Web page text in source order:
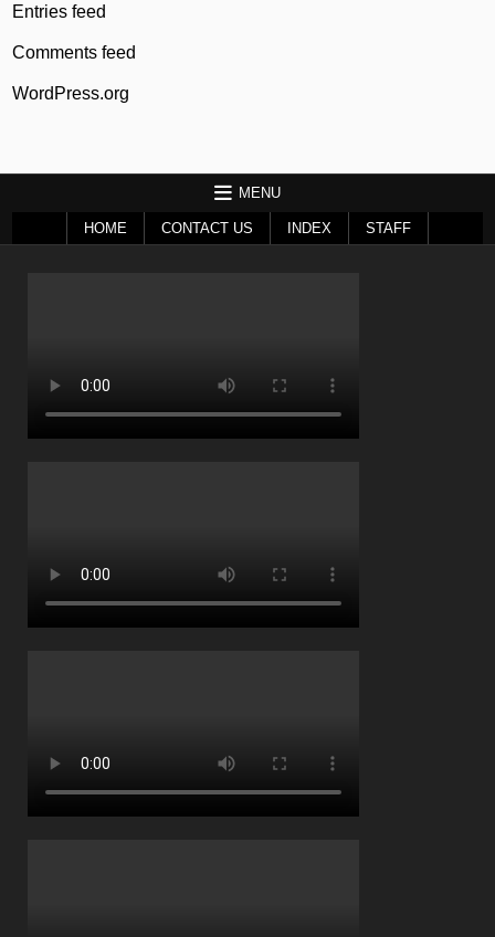
Entries feed
Comments feed
WordPress.org
MENU
HOME CONTACT US INDEX STAFF